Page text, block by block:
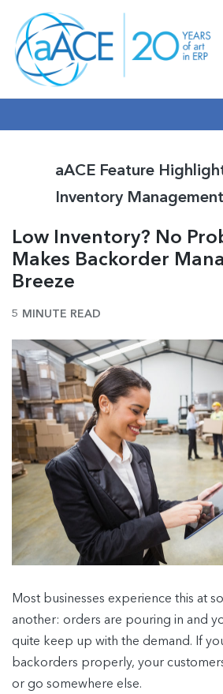
aACE Feature
Inventory Management
Low Inventory? No
Makes Backorder
Breeze
5 MINUTE READ
Most businesses experience this at
another: orders are pouring in and
quite keep up with the demand. If
backorders properly, your
or go somewhere else.